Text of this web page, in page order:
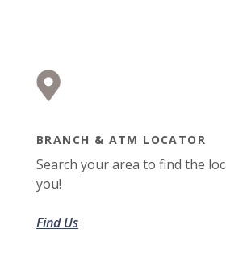
BRANCH & ATM LOCATOR
Search your area to find the
you!
Find Us